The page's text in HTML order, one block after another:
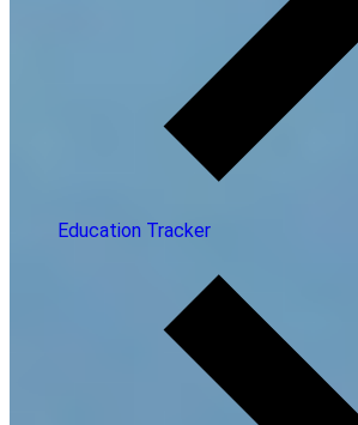
Education Tracker